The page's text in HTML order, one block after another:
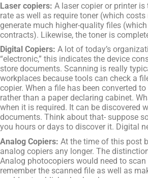
Laser copiers: A laser copier or printer
rate as well as require toner (which
generate much higher-quality files
contracts). Likewise, the toner is
Digital Copiers: A lot of today’s
“electronic,” this indicates the device
store documents. Scanning is really
workplaces because tools can check a
copier. When a file has been converted
rather than a paper declaring cabinet.
when it is required. It can be discovered
documents. Think about that- suppose
you hours or days to discover it. Digital
Analog Copiers: At the time of this post
analog copiers any longer. The
Analog photocopiers would need to
remember the scanned file as well as